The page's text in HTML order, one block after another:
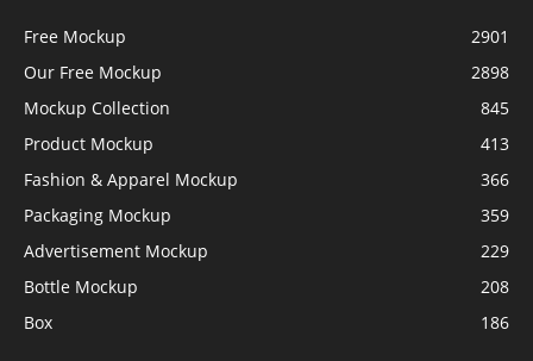
Free Mockup
2901
Our Free Mockup
2898
Mockup Collection
845
Product Mockup
413
Fashion & Apparel Mockup
366
Packaging Mockup
359
Advertisement Mockup
229
Bottle Mockup
208
Box
186